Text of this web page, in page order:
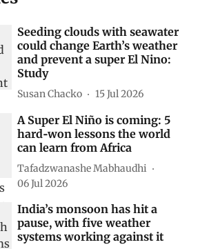
Seeding clouds with seawater
could change Earth’s weather
and prevent a super El Nino:
Study
Susan Chacko 15 Jul 2026
A Super El Niño is coming: 5
hard‑won lessons the world
can learn from Africa
Tafadzwanashe Mabhaudhi
06 Jul 2026
India’s monsoon has hit a
pause, with five weather
systems working against it